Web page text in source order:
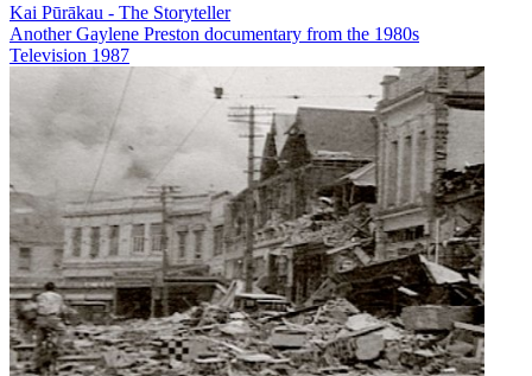
Kai Pūrākau - The Storyteller
Another Gaylene Preston documentary from the 1980s
Television 1987